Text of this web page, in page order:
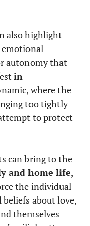
also highlight
autonomy that
in
where the
too tightly
to protect
can bring to the
and home life,
the individual
about love,
themselves